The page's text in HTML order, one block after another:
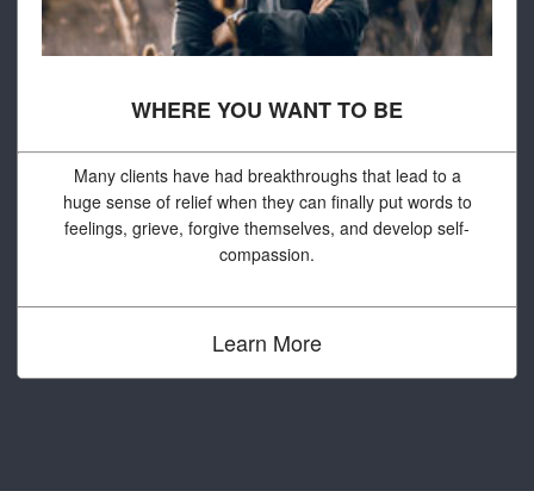
WHERE YOU WANT TO BE
Many clients have had breakthroughs that lead to a
huge sense of relief when they can finally put words to
feelings, grieve, forgive themselves, and develop self-
compassion.
Learn More